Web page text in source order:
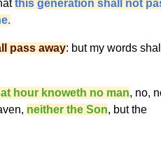
this generation shall not
pass away: but my words
hour knoweth no man, no,
neither the Son, but the